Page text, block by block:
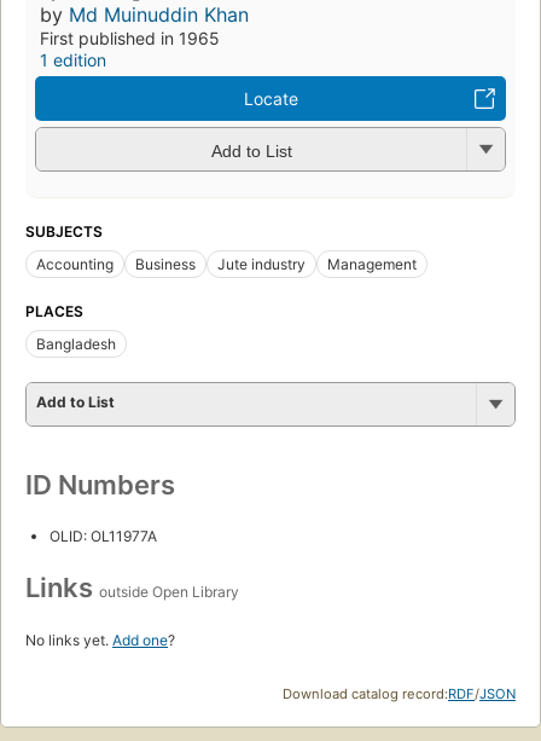
by Md Muinuddin Khan
First published in 1965
1 edition
Locate
Add to List
SUBJECTS
Accounting
Business Jute industry Management
PLACES
Bangladesh
Add to List
ID Numbers
OLID: OL11977A
Links outside Open Library
No links yet. Add one?
Download catalog record:RDF/JSON